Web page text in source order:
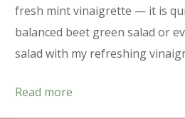
fresh mint vinaigrette — it is
balanced beet green salad or
salad with my refreshing
Read more